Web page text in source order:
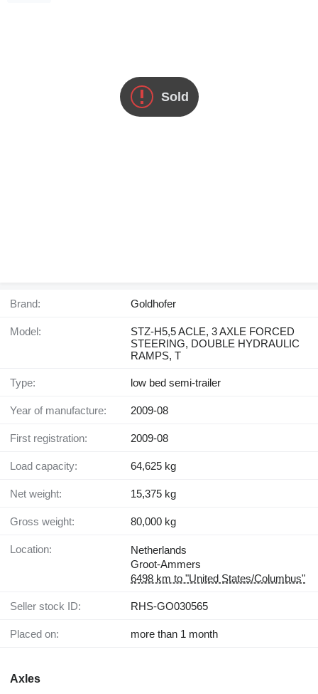
Sold
Brand: Goldhofer
Model:
STZ-H5,5 ACLE, 3 AXLE FORCED
STEERING, DOUBLE HYDRAULIC
RAMPS, T
Type: low bed semi-trailer
Year of manufacture: 2009-08
First registration: 2009-08
Load capacity: 64,625 kg
Net weight: 15,375 kg
Gross weight: 80,000 kg
Location:
Netherlands
Groot-Ammers
6498 km to "United States/Columbus"
Seller stock ID: RHS-GO030565
Placed on: more than 1 month
Axles